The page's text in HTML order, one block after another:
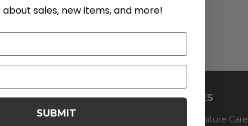
SHOP
Outdoor Dining
RESOURCES
Fabric & Furniture Care
sales, new items, and more!
SUBMIT